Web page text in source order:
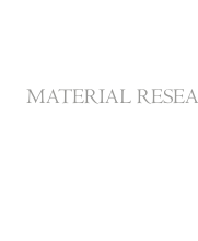
MATERIAL